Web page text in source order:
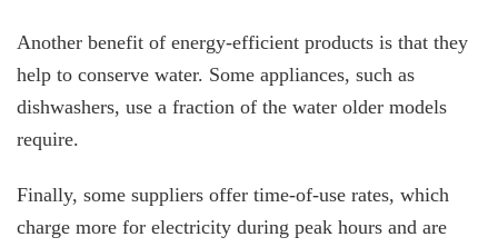
Another benefit of energy-efficient products is that they
help to conserve water. Some appliances, such as
dishwashers, use a fraction of the water older models
require.
Finally, some suppliers offer time-of-use rates, which
charge more for electricity during peak hours and are